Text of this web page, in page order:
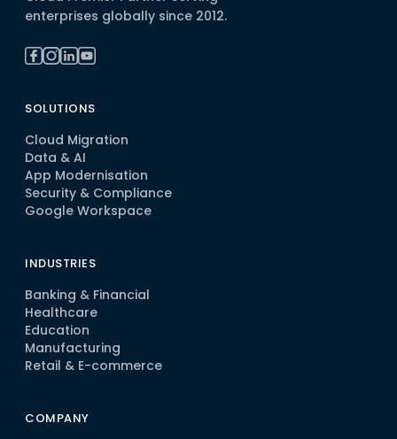
enterprises globally since 2012.
SOLUTIONS
Cloud Migration
Data & AI
App Modernisation
Security & Compliance
Google Workspace
INDUSTRIES
Banking & Financial
Healthcare
Education
Manufacturing
Retail & E-commerce
COMPANY